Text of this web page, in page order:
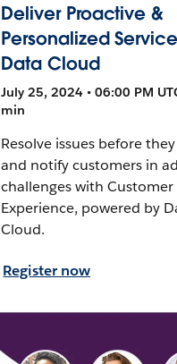
Deliver Proactive &
Personalized
Data Cloud
July 25, 2024 • 06:00 PM
min
Resolve issues before
and notify customers in
challenges with Customer
Experience, powered by
Cloud.
Register now